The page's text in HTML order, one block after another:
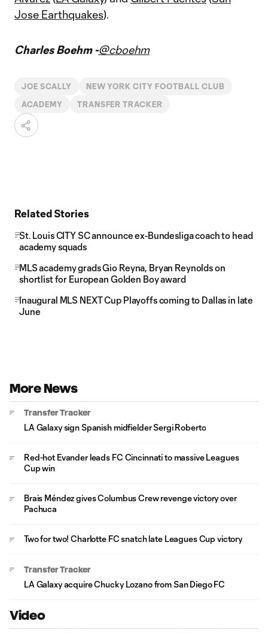
Jose Earthquakes).
Charles Boehm -@cboehm
JOE SCALLY NEW YORK CITY FOOTBALL CLUB
ACADEMY TRANSFER TRACKER
Related Stories
St. Louis CITY SC announce ex-Bundesliga coach to head
academy squads
MLS academy grads Gio Reyna, Bryan Reynolds on
shortlist for European Golden Boy award
Inaugural MLS NEXT Cup Playoffs coming to Dallas in late
June
More News
Transfer Tracker
LA Galaxy sign Spanish midfielder Sergi Roberto
Red-hot Evander leads FC Cincinnati to massive Leagues
Cup win
Brais Méndez gives Columbus Crew revenge victory over
Pachuca
Two for two! Charlotte FC snatch late Leagues Cup victory
Transfer Tracker
LA Galaxy acquire Chucky Lozano from San Diego FC
Video